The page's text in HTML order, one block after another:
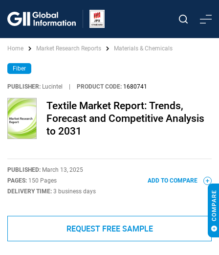
Home Market Research Reports Materials & Chemicals
Fiber
PUBLISHER: Lucintel PRODUCT CODE: 1680741
Textile Market Report: Trends,
Forecast and Competitive Analysis
to 2031
PUBLISHED: March 13, 2025
PAGES: 150 Pages
DELIVERY TIME: 3 business days
ADD TO COMPARE
REQUEST FREE SAMPLE